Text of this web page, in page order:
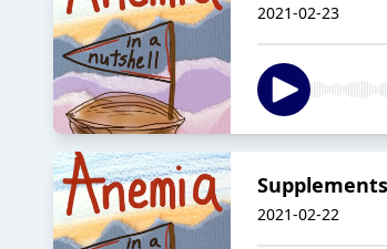
2021-02-23
2021-02-22